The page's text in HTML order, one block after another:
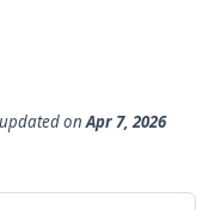
onApr 7, 2026